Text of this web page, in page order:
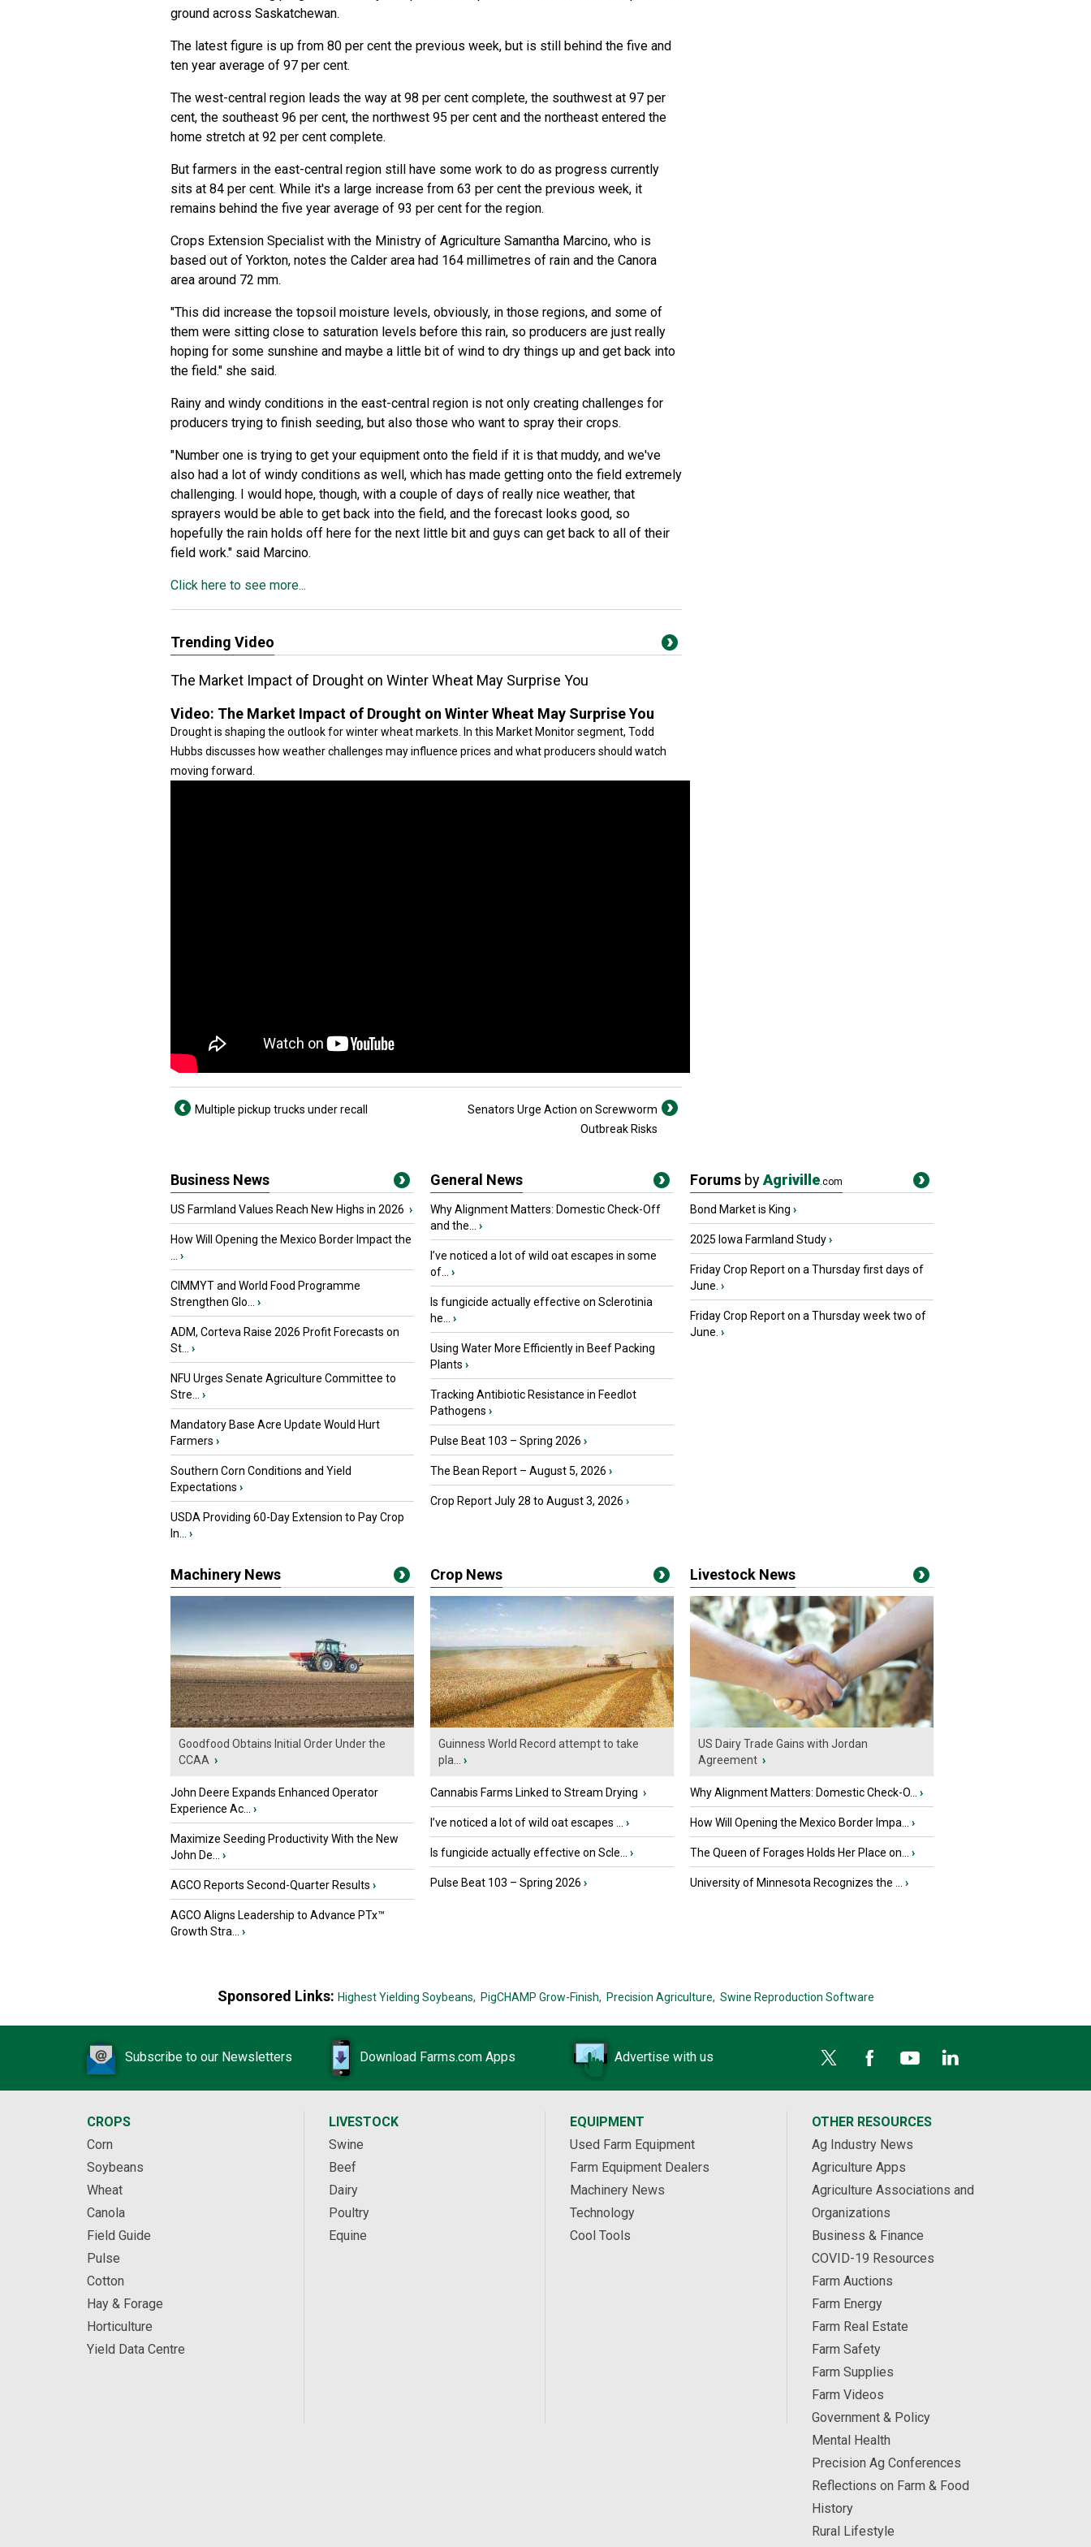
ground across Saskatchewan.
The latest figure is up from 80 per cent the previous week, but is still behind the five and
ten year average of 97 per cent.
The west-central region leads the way at 98 per cent complete, the southwest at 97 per
cent, the southeast 96 per cent, the northwest 95 per cent and the northeast entered the
home stretch at 92 per cent complete.
But farmers in the east-central region still have some work to do as progress currently
sits at 84 per cent. While it's a large increase from 63 per cent the previous week, it
remains behind the five year average of 93 per cent for the region.
Crops Extension Specialist with the Ministry of Agriculture Samantha Marcino, who is
based out of Yorkton, notes the Calder area had 164 millimetres of rain and the Canora
area around 72 mm.
"This did increase the topsoil moisture levels, obviously, in those regions, and some of
them were sitting close to saturation levels before this rain, so producers are just really
hoping for some sunshine and maybe a little bit of wind to dry things up and get back into
the field." she said.
Rainy and windy conditions in the east-central region is not only creating challenges for
producers trying to finish seeding, but also those who want to spray their crops.
"Number one is trying to get your equipment onto the field if it is that muddy, and we've
also had a lot of windy conditions as well, which has made getting onto the field extremely
challenging. I would hope, though, with a couple of days of really nice weather, that
sprayers would be able to get back into the field, and the forecast looks good, so
hopefully the rain holds off here for the next little bit and guys can get back to all of their
field work." said Marcino.
Click here to see more...
Trending Video
The Market Impact of Drought on Winter Wheat May Surprise You
Video: The Market Impact of Drought on Winter Wheat May Surprise You
Drought is shaping the outlook for winter wheat markets. In this Market Monitor segment, Todd
Hubbs discusses how weather challenges may influence prices and what producers should watch
moving forward.
Multiple pickup trucks under recall
Senators Urge Action on Screwworm
Outbreak Risks
Business News
US Farmland Values Reach New Highs in 2026 ›
How Will Opening the Mexico Border Impact the
›
CIMMYT and World Food Programme
Strengthen Glo...
›
ADM, Corteva Raise 2026 Profit Forecasts on
St...
›
NFU Urges Senate Agriculture Committee to
Stre...
›
Mandatory Base Acre Update Would Hurt
Farmers ›
Southern Corn Conditions and Yield
Expectations ›
USDA Providing 60-Day Extension to Pay Crop
In...
›
General News
Why Alignment Matters: Domestic Check-Off
and the...
›
I’ve noticed a lot of wild oat escapes in some
of...
›
Is fungicide actually effective on Sclerotinia
he...
›
Using Water More Efficiently in Beef Packing
Plants ›
Tracking Antibiotic Resistance in Feedlot
Pathogens ›
Pulse Beat 103 – Spring 2026 ›
The Bean Report – August 5, 2026 ›
Crop Report July 28 to August 3, 2026 ›
Forums byAgriville.com
Bond Market is King ›
2025 Iowa Farmland Study›
Friday Crop Report on a Thursday first days of
June. ›
Friday Crop Report on a Thursday week two of
June. ›
Machinery News
Goodfood Obtains Initial Order Under the
CCAA ›
John Deere Expands Enhanced Operator
Experience Ac...
›
Maximize Seeding Productivity With the New
John De...
›
AGCO Reports Second-Quarter Results ›
AGCO Aligns Leadership to Advance PTx™
Growth Stra...
›
Crop News
Guinness World Record attempt to take
pla...
›
Cannabis Farms Linked to Stream Drying ›
I’ve noticed a lot of wild oat escapes ... ›
Is fungicide actually effective on Scle... ›
Pulse Beat 103 – Spring 2026 ›
Livestock News
US Dairy Trade Gains with Jordan
Agreement ›
Why Alignment Matters: Domestic Check-O... ›
How Will Opening the Mexico Border Impa... ›
The Queen of Forages Holds Her Place on... ›
University of Minnesota Recognizes the ... ›
Sponsored Links: Highest Yielding Soybeans, PigCHAMP Grow-Finish, Precision Agriculture, Swine Reproduction Software
Subscribe to our Newsletters Download Farms.com Apps Advertise with us
CROPS
Corn
Soybeans
Wheat
Canola
Field Guide
Pulse
Cotton
Hay & Forage
Horticulture
Yield Data Centre
LIVESTOCK
Swine
Beef
Dairy
Poultry
Equine
EQUIPMENT
Used Farm Equipment
Farm Equipment Dealers
Machinery News
Technology
Cool Tools
OTHER RESOURCES
Ag Industry News
Agriculture Apps
Agriculture Associations and
Organizations
Business & Finance
COVID-19 Resources
Farm Auctions
Farm Energy
Farm Real Estate
Farm Safety
Farm Supplies
Farm Videos
Government & Policy
Mental Health
Precision Ag Conferences
Reflections on Farm & Food
History
Rural Lifestyle